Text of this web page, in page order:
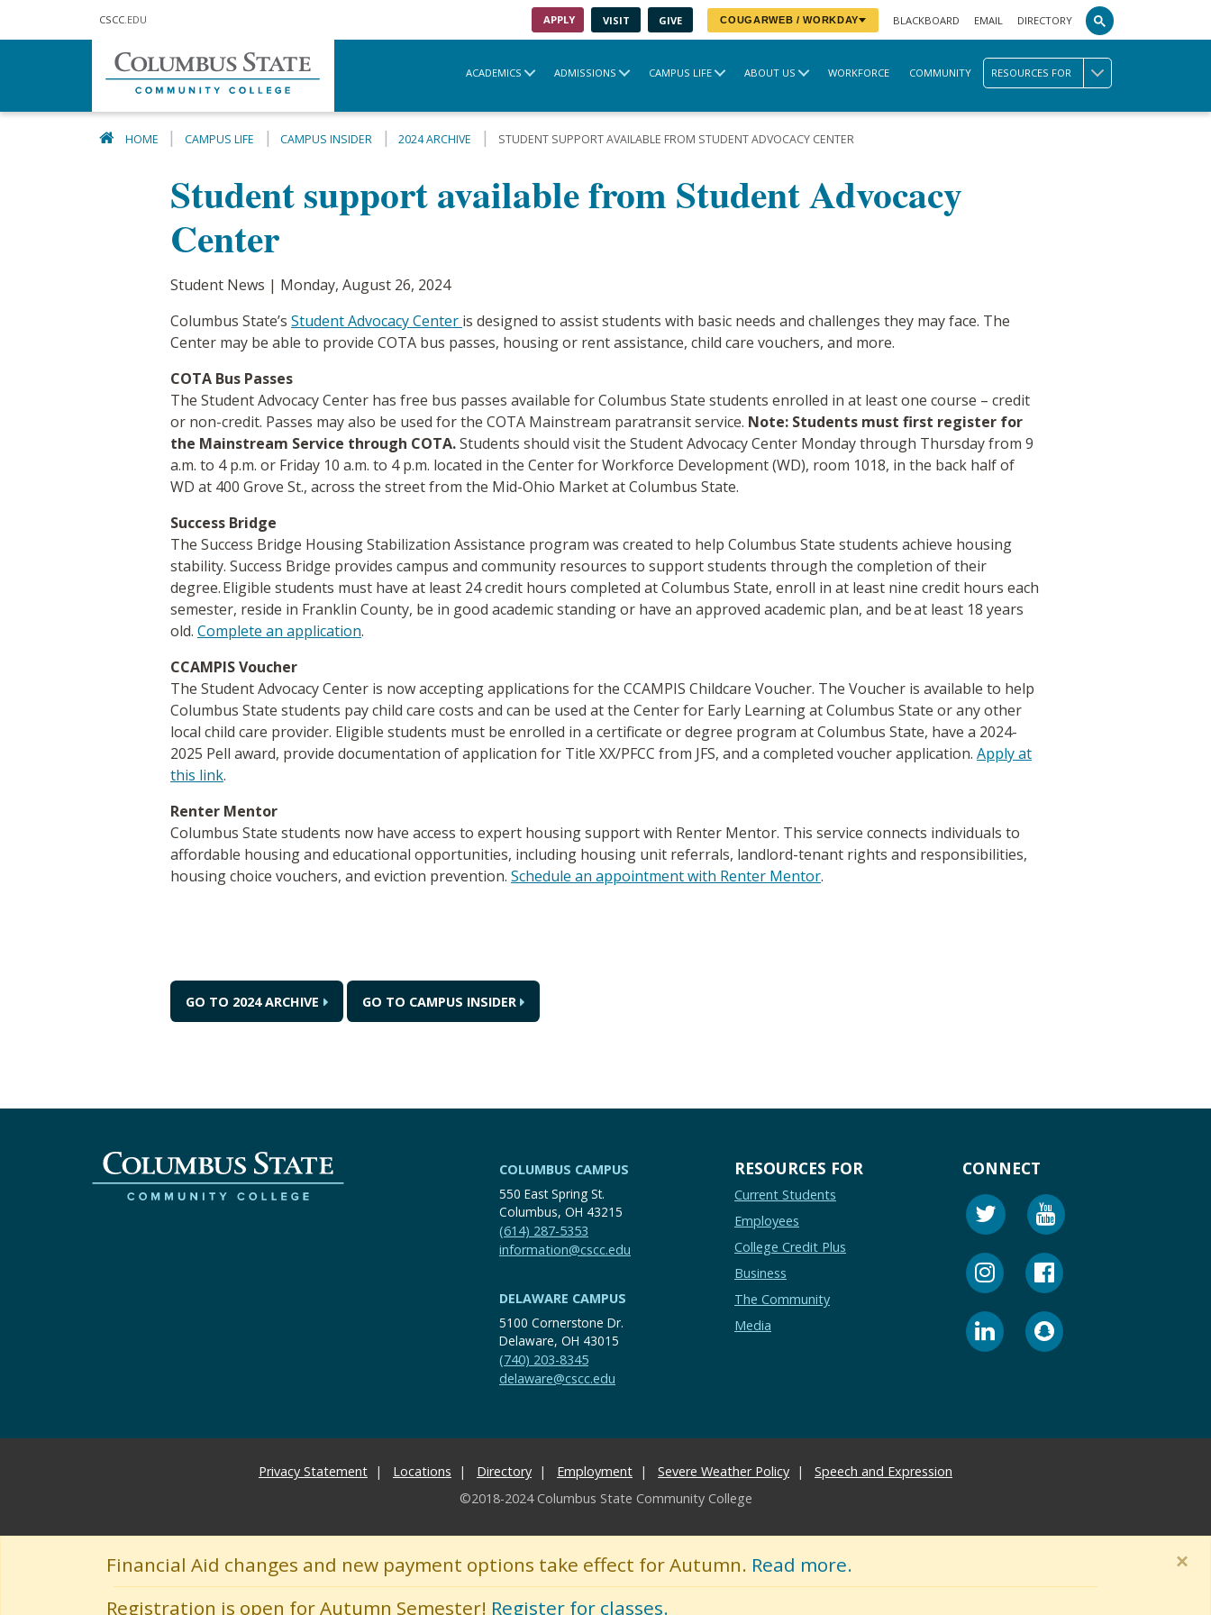
Financial Aid changes and new payment options take effect for Autumn. Read more.
Registration is open for Autumn Semester! Register for classes.
×
CSCC .EDU APPLY VISIT GIVE COUGARWEB / WORKDAY BLACKBOARD EMAIL DIRECTORY
ACADEMICS ADMISSIONS CAMPUS LIFE ABOUT US WORKFORCE COMMUNITY RESOURCES FOR
HOME CAMPUS LIFE CAMPUS INSIDER 2024 ARCHIVE STUDENT SUPPORT AVAILABLE FROM STUDENT ADVOCACY CENTER
Student support available from Student Advocacy
Center
Student News | Monday, August 26, 2024
Columbus State’s Student Advocacy Center is designed to assist students with basic needs and challenges they may face. The
Center may be able to provide COTA bus passes, housing or rent assistance, child care vouchers, and more.
COTA Bus Passes
The Student Advocacy Center has free bus passes available for Columbus State students enrolled in at least one course – credit
or non-credit. Passes may also be used for the COTA Mainstream paratransit service. Note: Students must first register for
the Mainstream Service through COTA.Students should visit the Student Advocacy Center Monday through Thursday from 9
a.m. to 4 p.m. or Friday 10 a.m. to 4 p.m. located in the Center for Workforce Development (WD), room 1018, in the back half of
WD at 400 Grove St., across the street from the Mid-Ohio Market at Columbus State.
Success Bridge
The Success Bridge Housing Stabilization Assistance program was created to help Columbus State students achieve housing
stability. Success Bridge provides campus and community resources to support students through the completion of their
degree. Eligible students must have at least 24 credit hours completed at Columbus State, enroll in at least nine credit hours each
semester, reside in Franklin County, be in good academic standing or have an approved academic plan, and be at least 18 years
old. Complete an application.
CCAMPIS Voucher
The Student Advocacy Center is now accepting applications for the CCAMPIS Childcare Voucher. The Voucher is available to help
Columbus State students pay child care costs and can be used at the Center for Early Learning at Columbus State or any other
local child care provider. Eligible students must be enrolled in a certificate or degree program at Columbus State, have a 2024-
2025 Pell award, provide documentation of application for Title XX/PFCC from JFS, and a completed voucher application. Apply at
this link.
Renter Mentor
Columbus State students now have access to expert housing support with Renter Mentor. This service connects individuals to
affordable housing and educational opportunities, including housing unit referrals, landlord-tenant rights and responsibilities,
housing choice vouchers, and eviction prevention. Schedule an appointment with Renter Mentor.
GO TO 2024 ARCHIVE GO TO CAMPUS INSIDER
COLUMBUS CAMPUS
550 East Spring St.
Columbus, OH 43215
(614) 287-5353
information@cscc.edu
DELAWARE CAMPUS
5100 Cornerstone Dr.
Delaware, OH 43015
(740) 203-8345
delaware@cscc.edu
RESOURCES FOR
Current Students
Employees
College Credit Plus
Business
The Community
Media
CONNECT
Privacy Statement Locations Directory Employment Severe Weather Policy
Speech and Expression
©2018-2024 Columbus State Community College